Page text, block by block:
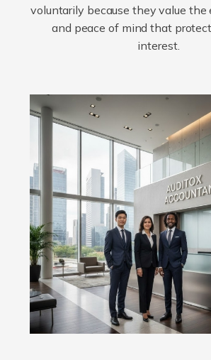
voluntarily because they value
and peace of mind that
interest.